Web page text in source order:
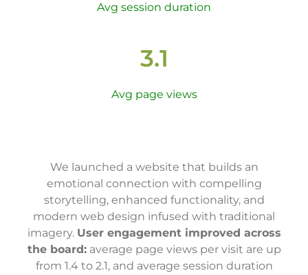
Avg session duration
3.1
Avg page views
We launched a website that builds an
emotional connection with compelling
storytelling, enhanced functionality, and
modern web design infused with traditional
imagery. User engagement improved across
the board:average page views per visit are up
from 1.4 to 2.1, and average session duration